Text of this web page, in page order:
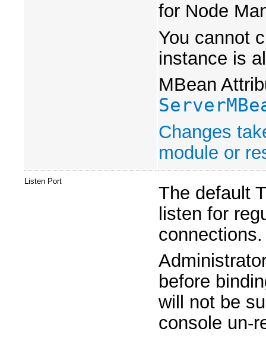
for Node
You cannot
instance is
MBean
Changes
module or
Listen Port
The default
listen for
connections.
before
will not be
console un-